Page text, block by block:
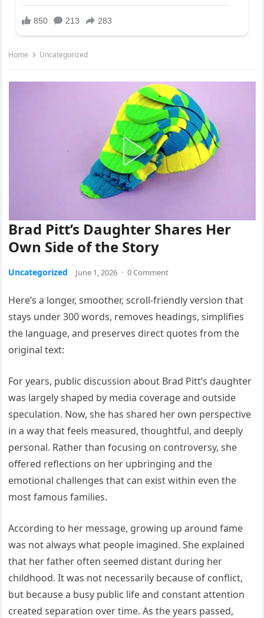
Home Uncategorized
Brad Pitt’s Daughter Shares Her
Own Side of the Story
Uncategorized June 1, 2026 · 0 Comment
Here’s a longer, smoother, scroll-friendly version that
stays under 300 words, removes headings, simplifies
the language, and preserves direct quotes from the
original text:
For years, public discussion about Brad Pitt’s daughter
was largely shaped by media coverage and outside
speculation. Now, she has shared her own perspective
in a way that feels measured, thoughtful, and deeply
personal. Rather than focusing on controversy, she
offered reflections on her upbringing and the
emotional challenges that can exist within even the
most famous families.
According to her message, growing up around fame
was not always what people imagined. She explained
that her father often seemed distant during her
childhood. It was not necessarily because of conflict,
but because a busy public life and constant attention
created separation over time. As the years passed,